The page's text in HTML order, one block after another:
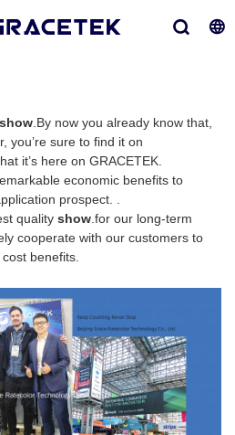
show.By now you already know that,
you’re sure to find it on
it’s here on GRACETEK.
economic benefits to
prospect. .
quality show.for our long-term
cooperate with our customers to
benefits.